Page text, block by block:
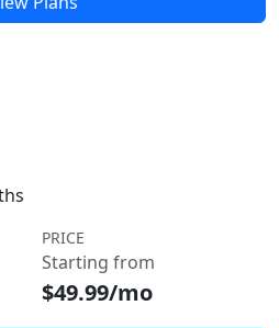
PRICE
Starting from
$49.99/mo